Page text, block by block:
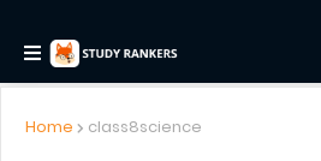
Home class8science